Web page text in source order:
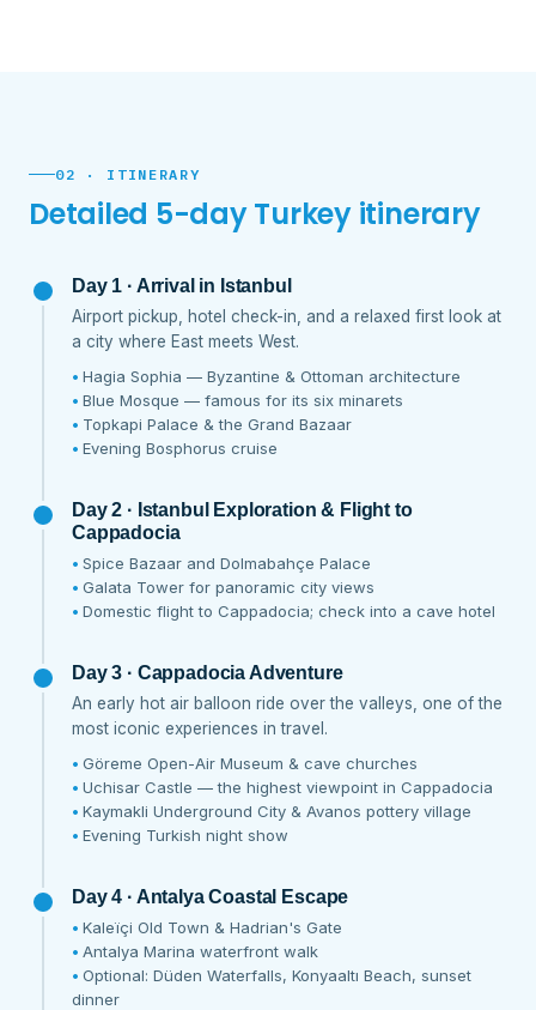
02 · ITINERARY
Detailed 5-day Turkey itinerary
Day 1 · Arrival in Istanbul
Airport pickup, hotel check-in, and a relaxed first look at
a city where East meets West.
Hagia Sophia — Byzantine & Ottoman architecture
Blue Mosque — famous for its six minarets
Topkapi Palace & the Grand Bazaar
Evening Bosphorus cruise
Day 2 · Istanbul Exploration & Flight to
Cappadocia
Spice Bazaar and Dolmabahçe Palace
Galata Tower for panoramic city views
Domestic flight to Cappadocia; check into a cave hotel
Day 3 · Cappadocia Adventure
An early hot air balloon ride over the valleys, one of the
most iconic experiences in travel.
Göreme Open-Air Museum & cave churches
Uchisar Castle — the highest viewpoint in Cappadocia
Kaymakli Underground City & Avanos pottery village
Evening Turkish night show
Day 4 · Antalya Coastal Escape
Kaleïçi Old Town & Hadrian's Gate
Antalya Marina waterfront walk
Optional: Düden Waterfalls, Konyaaltı Beach, sunset
dinner